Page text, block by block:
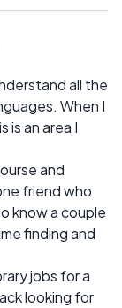
all the
When I
is an area I
and
friend who
know a couple
finding and
jobs for a
looking for